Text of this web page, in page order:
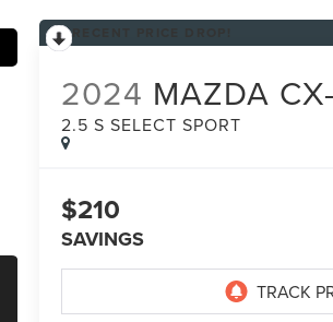
2024 MAZDA
2.5 S SELECT SPORT
$210
SAVINGS